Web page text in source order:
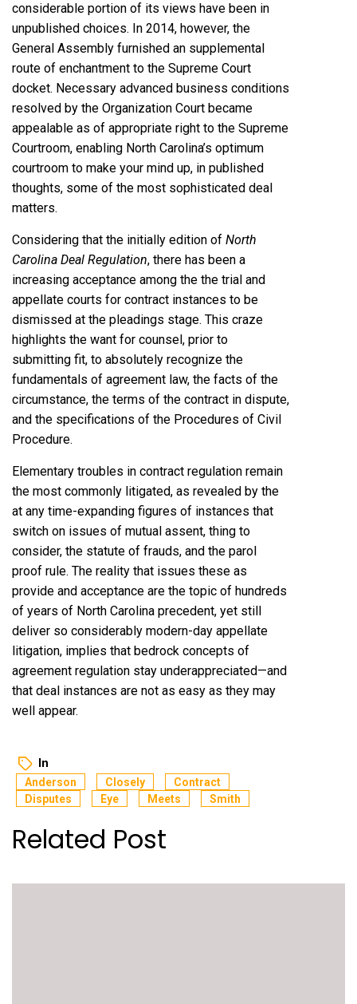
considerable portion of its views have been in
unpublished choices. In 2014, however, the
General Assembly furnished an supplemental
route of enchantment to the Supreme Court
docket. Necessary advanced business conditions
resolved by the Organization Court became
appealable as of appropriate right to the Supreme
Courtroom, enabling North Carolina’s optimum
courtroom to make your mind up, in published
thoughts, some of the most sophisticated deal
matters.
Considering that the initially edition of North
Carolina Deal Regulation, there has been a
increasing acceptance among the the trial and
appellate courts for contract instances to be
dismissed at the pleadings stage. This craze
highlights the want for counsel, prior to
submitting fit, to absolutely recognize the
fundamentals of agreement law, the facts of the
circumstance, the terms of the contract in dispute,
and the specifications of the Procedures of Civil
Procedure.
Elementary troubles in contract regulation remain
the most commonly litigated, as revealed by the
at any time-expanding figures of instances that
switch on issues of mutual assent, thing to
consider, the statute of frauds, and the parol
proof rule. The reality that issues these as
provide and acceptance are the topic of hundreds
of years of North Carolina precedent, yet still
deliver so considerably modern-day appellate
litigation, implies that bedrock concepts of
agreement regulation stay underappreciated—and
that deal instances are not as easy as they may
well appear.
In
Anderson Closely
Contract
Disputes
Eye Meets Smith
Related Post